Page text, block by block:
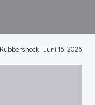
Rubbershock -Juni 16, 2026